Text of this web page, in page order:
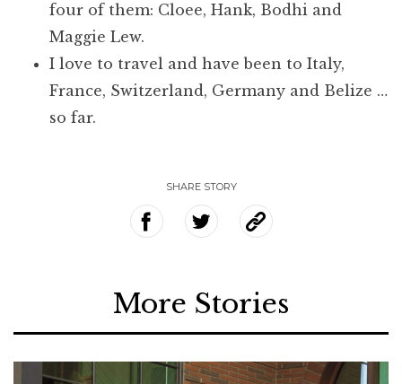
four of them: Cloee, Hank, Bodhi and
Maggie Lew.
I love to travel and have been to Italy,
France, Switzerland, Germany and Belize …
so far.
SHARE STORY
More Stories